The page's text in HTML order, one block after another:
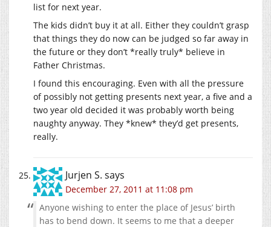
list for next year.
The kids didn’t buy it at all. Either they couldn’t grasp
that things they do now can be judged so far away in
the future or they don’t *really truly* believe in
Father Christmas.
I found this encouraging. Even with all the pressure
of possibly not getting presents next year, a five and a
two year old decided it was probably worth being
naughty anyway. They *knew* they’d get presents,
really.
Jurjen S. says
December 27, 2011 at 11:08 pm
Anyone wishing to enter the place of Jesus’ birth
has to bend down. It seems to me that a deeper